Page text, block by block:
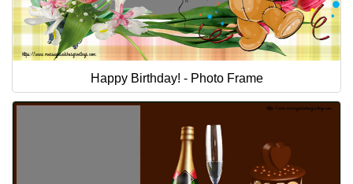
Happy Birthday! - Photo Frame